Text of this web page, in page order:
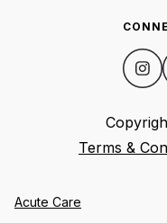
Terms &
Acute Care